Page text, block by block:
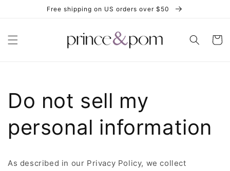
Free shipping on US orders over $50
Cart
Do not sell my
personal information
As described in our Privacy Policy, we collect